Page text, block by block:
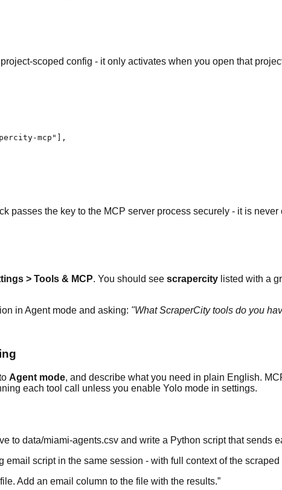
scoped config - it only activates when you open that
mcp"],
passes the key to the MCP server process securely - it is
> Tools & MCP. You should see scrapercity listed with a
in Agent mode and asking: "What ScraperCity tools do you
Agent mode, and describe what you need in plain English.
each tool call unless you enable Yolo mode in settings.
to data/miami-agents.csv and write a Python script that sends
script in the same session - with full context of the scraped
Add an email column to the file with the results.”